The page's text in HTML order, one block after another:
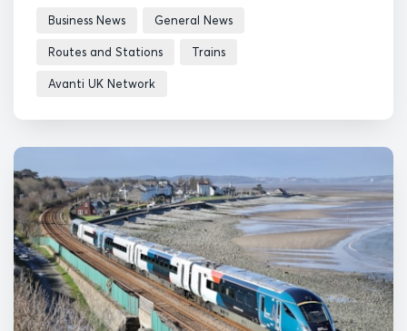
Business News General News
Routes and Stations Trains
Avanti UK Network